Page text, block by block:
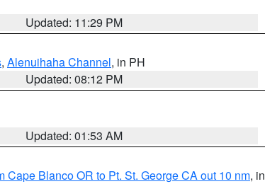
Updated: 11:29 PM
, Alenuihaha Channel, in PH
Updated: 08:12 PM
Updated: 01:53 AM
Cape Blanco OR to Pt. St. George CA out 10 nm, in